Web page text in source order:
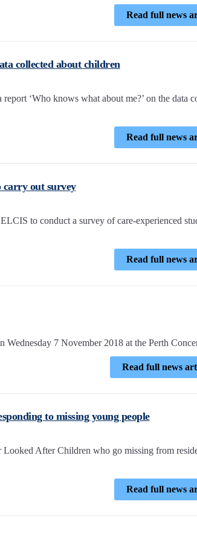
Read full news
collected about children
‘Who knows what about me?’ on the data
Read full news
carry out survey
to conduct a survey of care-experienced
Read full news
7 November 2018 at the Perth
Read full news
to missing young people
After Children who go missing from
Read full news